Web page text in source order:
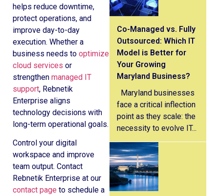
helps reduce downtime,
protect operations, and
improve day-to-day
execution. Whether a
business needs to optimize
cloud services or
strengthen managed IT
support, Rebnetik
Enterprise aligns
technology decisions with
long-term operational goals.
Control your digital
workspace and improve
team output. Contact
Rebnetik Enterprise at our
contact page to schedule a
Co-Managed vs. Fully
Outsourced: Which IT
Model is Better for
Your Growing
Maryland Business?
Maryland businesses
face a critical inflection
point as they scale: the
necessity to evolve IT...